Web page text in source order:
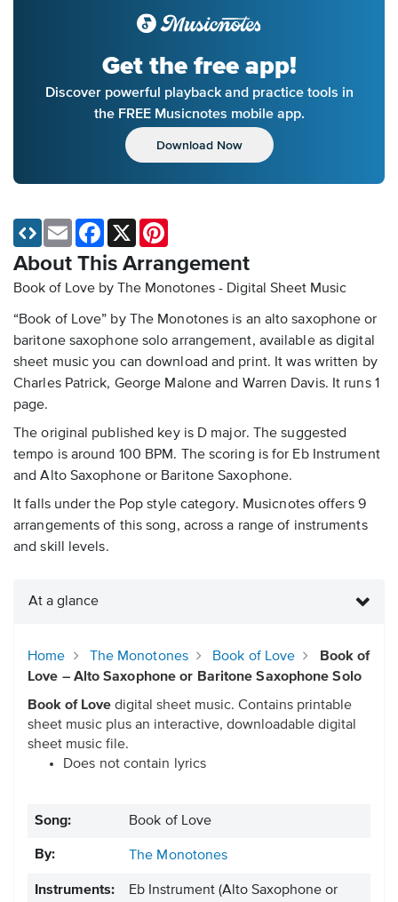
Get the free app!
Discover powerful playback and practice tools in
the FREE Musicnotes mobile app.
Download Now
About This Arrangement
Book of Love by The Monotones - Digital Sheet Music
“Book of Love” by The Monotones is an alto saxophone or
baritone saxophone solo arrangement, available as digital
sheet music you can download and print. It was written by
Charles Patrick, George Malone and Warren Davis. It runs 1
page.
The original published key is D major. The suggested
tempo is around 100 BPM. The scoring is for Eb Instrument
and Alto Saxophone or Baritone Saxophone.
It falls under the Pop style category. Musicnotes offers 9
arrangements of this song, across a range of instruments
and skill levels.
Email Facebook
X
At a glance
Home The Monotones Book of Love
Book of
Love – Alto Saxophone or Baritone Saxophone Solo
Book of Love digital sheet music. Contains printable
sheet music plus an interactive, downloadable digital
sheet music file.
Does not contain lyrics
Song: Book of Love
By: The Monotones
Instruments: Eb Instrument (Alto Saxophone or